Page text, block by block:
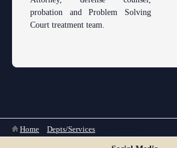
probation and Problem Solving
Court treatment team.
You are here
Home Depts/Services